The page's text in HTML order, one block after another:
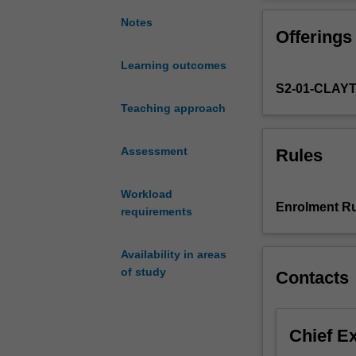
Notes
Learning outcomes
Teaching approach
Assessment
Workload
requirements
Availability in areas
of study
work-
experience
exploration
mineral
will
synthesis and
Offerings
S2-01-
Rules
Enrolment
Contacts
Chief